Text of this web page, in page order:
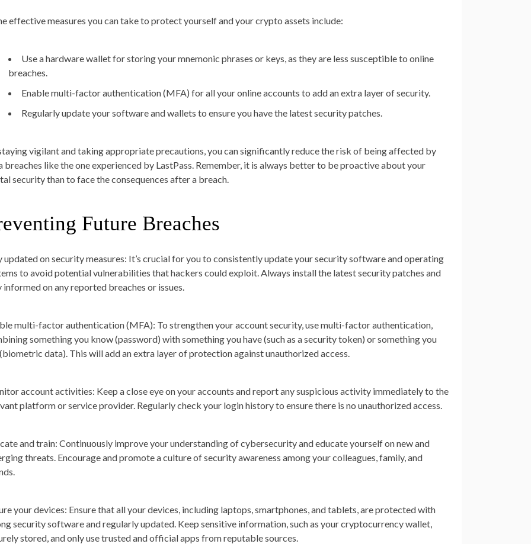
effective measures you can take to protect yourself and your crypto assets include:
Use a hardware wallet for storing your mnemonic phrases or keys, as they are less susceptible to online
breaches.
Enable multi-factor authentication (MFA) for all your online accounts to add an extra layer of security.
Regularly update your software and wallets to ensure you have the latest security patches.
vigilant and taking appropriate precautions, you can significantly reduce the risk of being affected by
breaches like the one experienced by LastPass. Remember, it is always better to be proactive about your
security than to face the consequences after a breach.
Future Breaches
updated on security measures: It’s crucial for you to consistently update your security software and operating
to avoid potential vulnerabilities that hackers could exploit. Always install the latest security patches and
informed on any reported breaches or issues.
multi-factor authentication (MFA): To strengthen your account security, use multi-factor authentication,
something you know (password) with something you have (such as a security token) or something you
data). This will add an extra layer of protection against unauthorized access.
account activities: Keep a close eye on your accounts and report any suspicious activity immediately to the
platform or service provider. Regularly check your login history to ensure there is no unauthorized access.
and train: Continuously improve your understanding of cybersecurity and educate yourself on new and
threats. Encourage and promote a culture of security awareness among your colleagues, family, and
your devices: Ensure that all your devices, including laptops, smartphones, and tablets, are protected with
security software and regularly updated. Keep sensitive information, such as your cryptocurrency wallet,
stored, and only use trusted and official apps from reputable sources.